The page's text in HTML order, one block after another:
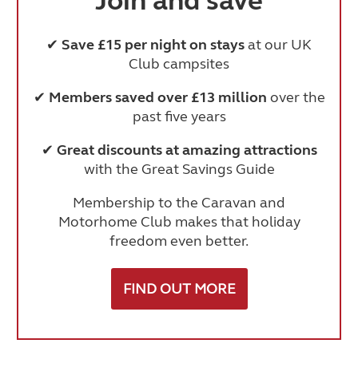
✔ Save £15 per night on staysat our UK
Club campsites
✔ Members saved over £13 million over the
past five years
✔ Great discounts at amazing attractions
with the Great Savings Guide
Membership to the Caravan and
Motorhome Club makes that holiday
freedom even better.
FIND OUT MORE